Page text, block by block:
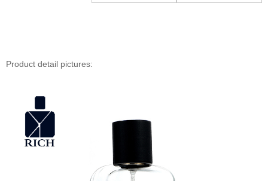
- Ca...
Luxu...
Product detail pictures: